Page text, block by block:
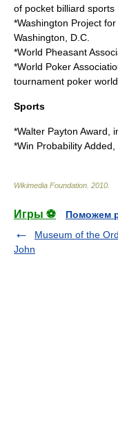
of pocket billiard sports
*Washington Project
Washington, D.C.
*World Pheasant
*World Poker
tournament poker
Sports
*Walter Payton Award ,
*Win Probability Added
Wikimedia Foundation 2010
Игры ⚽
Поможем
Museum of the
John